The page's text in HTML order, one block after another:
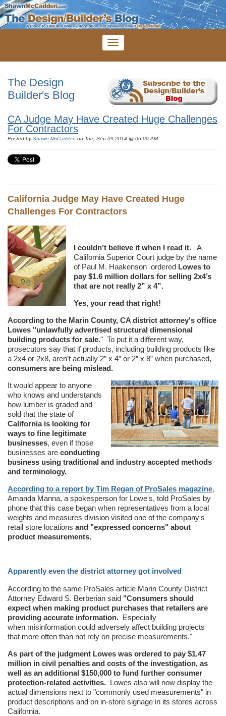
The Design
Builder's Blog
CA Judge May Have Created Huge Challenges
For Contractors
Posted by Shawn McCadden on Tue, Sep 09,2014 @ 06:00 AM
California Judge May Have Created Huge
Challenges For Contractors
I couldn’t believe it when I read it. A
California Superior Court judge by the name
of Paul M. Haakenson ordered Lowes to
pay $1.6 million dollars for selling 2x4’s
that are not really 2” x 4”.
Yes, your read that right!
According to the Marin County, CA district attorney's office
Lowes "unlawfully advertised structural dimensional
building products for sale." To put it a different way,
prosecutors say that if products, including building products like
a 2x4 or 2x8, aren’t actually 2” x 4” or 2” x 8” when purchased,
consumers are being mislead.
It would appear to anyone
who knows and understands
how lumber is graded and
sold that the state of
California is looking for
ways to fine legitimate
businesses, even if those
businesses are conducting
business using traditional and industry accepted methods
and terminology.
According to a report by Tim Regan of ProSales magazine,
Amanda Manna, a spokesperson for Lowe's, told ProSales by
phone that this case began when representatives from a local
weights and measures division visited one of the company's
retail store locations and "expressed concerns" about
product measurements.
Apparently even the district attorney got involved
According to the same ProSales article Marin County District
Attorney Edward S. Berberian said "Consumers should
expect when making product purchases that retailers are
providing accurate information. Especially
when misinformation could adversely affect building projects
that more often than not rely on precise measurements."
As part of the judgment Lowes was ordered to pay $1.47
million in civil penalties and costs of the investigation, as
well as an additional $150,000 to fund further consumer
protection-related activities. Lowes also will now display the
actual dimensions next to "commonly used measurements" in
product descriptions and on in-store signage in its stores across
California.